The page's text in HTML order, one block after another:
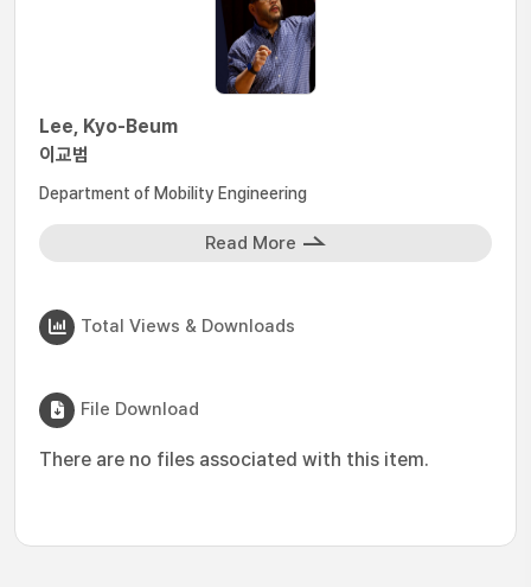
Lee, Kyo-Beum
이교범
Department of Mobility Engineering
Read More
Total Views & Downloads
File Download
There are no files associated with this item.